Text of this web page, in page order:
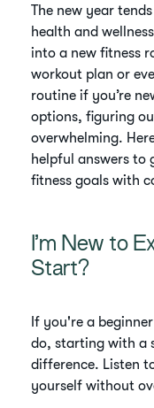
The new year
health and
into a new fitness
workout plan or
routine if you’re
options, figuring
overwhelming.
helpful answers to
fitness goals with
I’m New to
Start?
If you're a
do, starting with a
difference. Listen
yourself without